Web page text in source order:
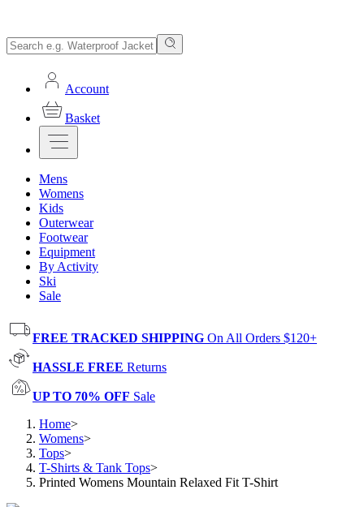
Account
Basket
Mens
Womens
Kids
Outerwear
Footwear
Equipment
By Activity
Ski
Sale
FREE TRACKED SHIPPING On All Orders $120+
HASSLE FREE Returns
UP TO 70% OFF Sale
Home>
Womens>
Tops>
T-Shirts & Tank Tops>
Printed Womens Mountain Relaxed Fit T-Shirt